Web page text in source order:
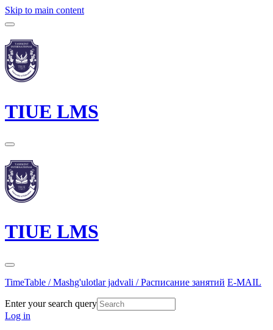
Skip to main content
TIUE LMS
TIUE LMS
TimeTable / Mashg'ulotlar jadvali / Расписание занятий E-MAIL
Enter your search query
Log in